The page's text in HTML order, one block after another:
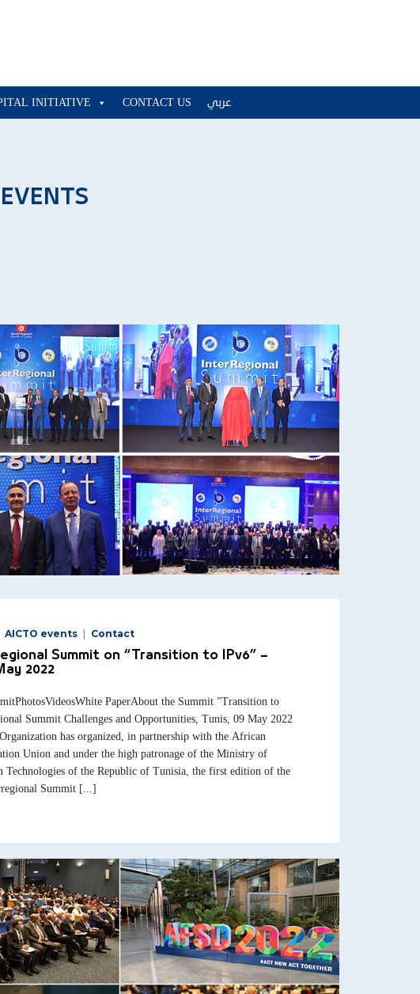
INITIATIVE CONTACT US عربي
AICTO events
Contact
Summit on “Transition to IPv6” –
2022
PaperAbout the Summit "Transition to
Summit Challenges and Opportunities, Tunis, 09 May 2022
has organized, in partnership with the African
Union and under the high patronage of the Ministry of
Technologies of the Republic of Tunisia, the first edition of the
Summit [...]